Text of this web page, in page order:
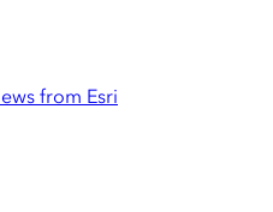
from Esri